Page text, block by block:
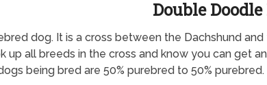
Double
dog. It is a cross between the Dachshund
up all breeds in the cross and know you can get
being bred are 50% purebred to 50%